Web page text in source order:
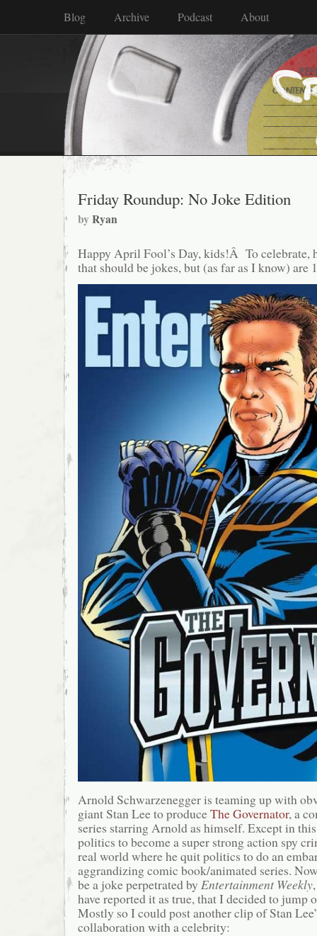
Blog Archive Podcast About
Friday Roundup: No Joke Edition
byRyan
Happy April Fool’s Day, kids!Â To celebrate,
that should be jokes, but (as far as I know) are
Arnold Schwarzenegger is teaming up with
giant Stan Lee to produceThe Governator, a
series starring Arnold as himself. Except in
politics to become a super strong action spy
real world where he quit politics to do an
aggrandizing comic book/animated series.
be a joke perpetrated by Entertainment Weekly
have reported it as true, that I decided to jump
Mostly so I could post another clip of Stan
collaboration with a celebrity: